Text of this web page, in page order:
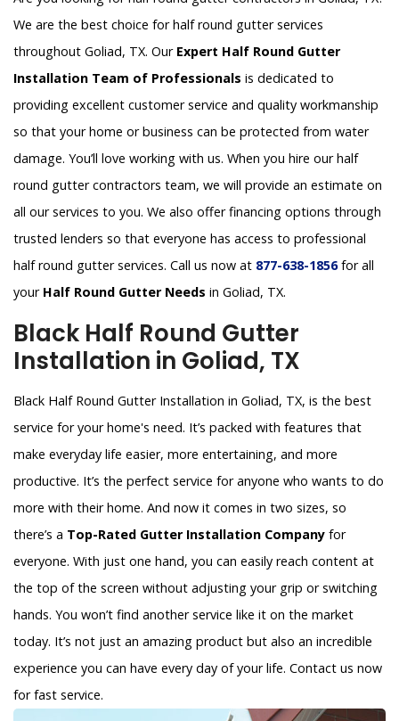
We are the best choice for half round gutter services
throughout Goliad, TX. Our Expert Half Round Gutter
Installation Team of Professionals is dedicated to
providing excellent customer service and quality workmanship
so that your home or business can be protected from water
damage. You’ll love working with us. When you hire our half
round gutter contractors team, we will provide an estimate on
all our services to you. We also offer financing options through
trusted lenders so that everyone has access to professional
half round gutter services. Call us now at 877-638-1856for all
your Half Round Gutter Needs in Goliad, TX.
Black Half Round Gutter
Installation in Goliad, TX
Black Half Round Gutter Installation in Goliad, TX, is the best
service for your home's need. It’s packed with features that
make everyday life easier, more entertaining, and more
productive. It’s the perfect service for anyone who wants to do
more with their home. And now it comes in two sizes, so
there’s a Top-Rated Gutter Installation Company for
everyone. With just one hand, you can easily reach content at
the top of the screen without adjusting your grip or switching
hands. You won’t find another service like it on the market
today. It’s not just an amazing product but also an incredible
experience you can have every day of your life. Contact us now
for fast service.